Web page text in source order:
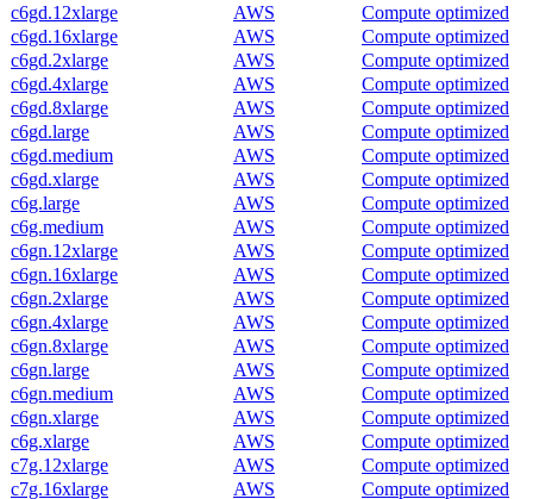
c6gd.12xlarge
AWS
Compute optimized
c6gd.16xlarge
AWS
Compute optimized
c6gd.2xlarge
AWS
Compute optimized
c6gd.4xlarge
AWS
Compute optimized
c6gd.8xlarge
AWS
Compute optimized
c6gd.large
AWS
Compute optimized
c6gd.medium
AWS
Compute optimized
c6gd.xlarge
AWS
Compute optimized
c6g.large
AWS
Compute optimized
c6g.medium
AWS
Compute optimized
c6gn.12xlarge
AWS
Compute optimized
c6gn.16xlarge
AWS
Compute optimized
c6gn.2xlarge
AWS
Compute optimized
c6gn.4xlarge
AWS
Compute optimized
c6gn.8xlarge
AWS
Compute optimized
c6gn.large
AWS
Compute optimized
c6gn.medium
AWS
Compute optimized
c6gn.xlarge
AWS
Compute optimized
c6g.xlarge
AWS
Compute optimized
c7g.12xlarge
AWS
Compute optimized
c7g.16xlarge
AWS
Compute optimized